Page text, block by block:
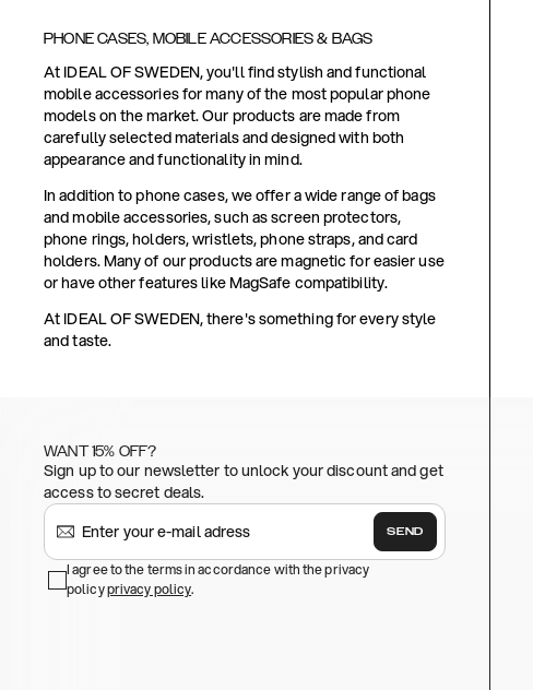
PHONE CASES, MOBILE ACCESSORIES & BAGS
At IDEAL OF SWEDEN, you'll find stylish and functional
mobile accessories for many of the most popular phone
models on the market. Our products are made from
carefully selected materials and designed with both
appearance and functionality in mind.
In addition to phone cases, we offer a wide range of bags
and mobile accessories, such as screen protectors,
phone rings, holders, wristlets, phone straps, and card
holders. Many of our products are magnetic for easier use
or have other features like MagSafe compatibility.
At IDEAL OF SWEDEN, there's something for every style
and taste.
WANT 15% OFF?
Sign up to our newsletter to unlock your discount and get
access to secret deals.
SEND
I agree to the terms in accordance with the privacy
policyprivacy policy.